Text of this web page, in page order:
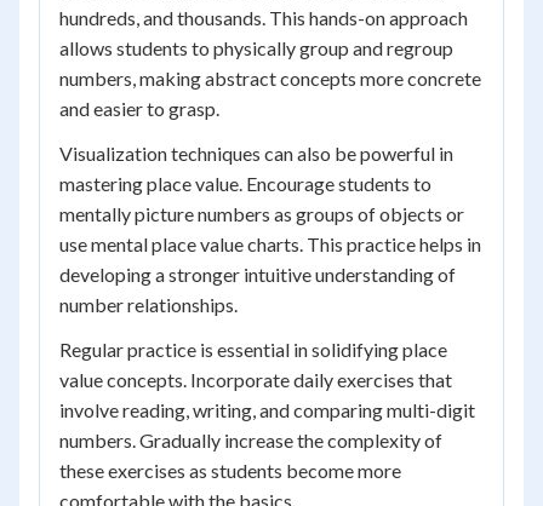
hundreds, and thousands. This hands-on approach
allows students to physically group and regroup
numbers, making abstract concepts more concrete
and easier to grasp.
Visualization techniques can also be powerful in
mastering place value. Encourage students to
mentally picture numbers as groups of objects or
use mental place value charts. This practice helps in
developing a stronger intuitive understanding of
number relationships.
Regular practice is essential in solidifying place
value concepts. Incorporate daily exercises that
involve reading, writing, and comparing multi-digit
numbers. Gradually increase the complexity of
these exercises as students become more
comfortable with the basics.